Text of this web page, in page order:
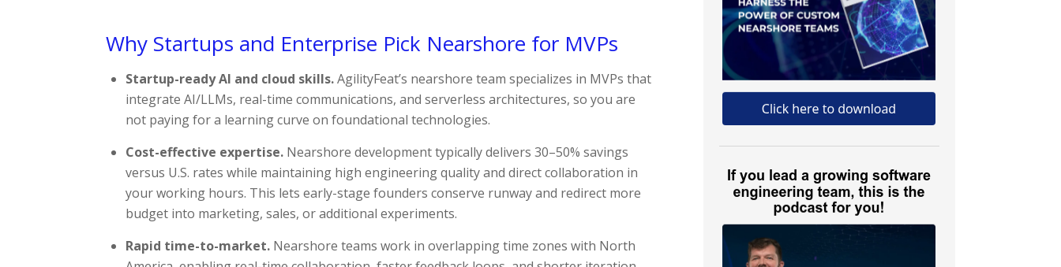
Why Startups and Enterprise Pick Nearshore for MVPs
Startup-ready AI and cloud skills.AgilityFeat’s nearshore team specializes in MVPs that
integrate AI/LLMs, real-time communications, and serverless architectures, so you are
not paying for a learning curve on foundational technologies.
Cost-effective expertise. Nearshore development typically delivers 30–50% savings
versus U.S. rates while maintaining high engineering quality and direct collaboration in
your working hours. This lets early-stage founders conserve runway and redirect more
budget into marketing, sales, or additional experiments.
Rapid time-to-market. Nearshore teams work in overlapping time zones with North